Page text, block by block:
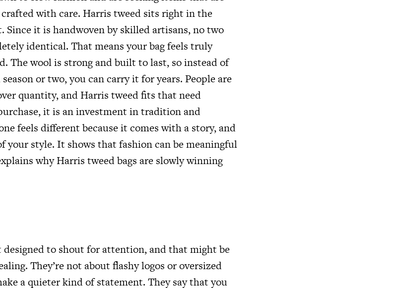
with care. Harris tweed sits right in the
it is handwoven by skilled artisans, no two
identical. That means your bag feels truly
The wool is strong and built to last, so instead of
or two, you can carry it for years. People are
quantity, and Harris tweed fits that need
it is an investment in tradition and
feels different because it comes with a story, and
your style. It shows that fashion can be meaningful
why Harris tweed bags are slowly winning
designed to shout for attention, and that might be
They’re not about flashy logos or oversized
a quieter kind of statement. They say that you